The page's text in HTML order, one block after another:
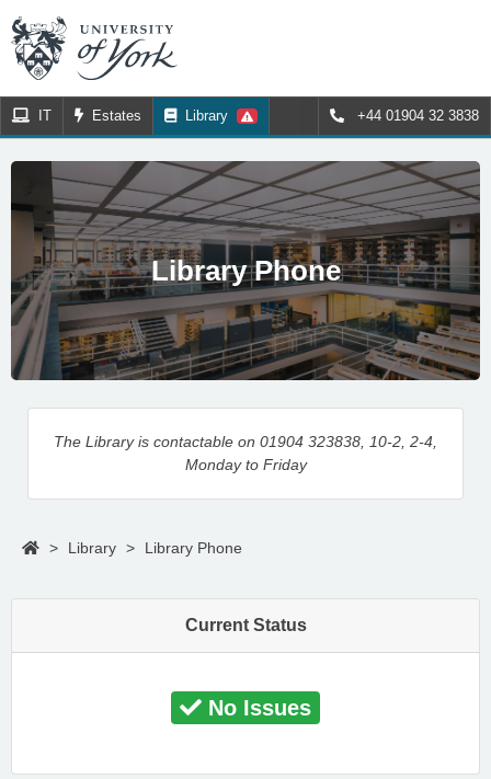
IT Estates Library +44 01904 32 3838
Library Phone
The Library is contactable on 01904 323838, 10-2, 2-4,
Monday to Friday
> Library > Library Phone
Current Status
No Issues